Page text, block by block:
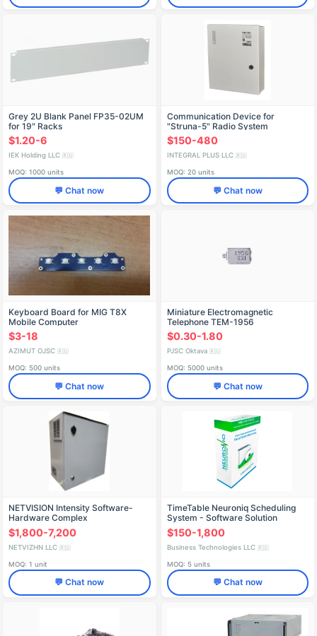
Grey 2U Blank Panel FP35-02UM
for 19" Racks
$1.20-6
IEK Holding LLC 🇷🇺
MOQ: 1000 units
💬 Chat now
Communication Device for
"Struna-5" Radio System
$150-480
INTEGRAL PLUS LLC 🇷🇺
MOQ: 20 units
💬 Chat now
Keyboard Board for MIG T8X
Mobile Computer
TRNM.468381.020
$3-18
AZIMUT OJSC 🇷🇺
MOQ: 500 units
💬 Chat now
Miniature Electromagnetic
Telephone TEM-1956
$0.30-1.80
PJSC Oktava 🇷🇺
MOQ: 5000 units
💬 Chat now
NETVISION Intensity Software-
Hardware Complex
$1,800-7,200
NETVIZHN LLC 🇷🇺
MOQ: 1 unit
💬 Chat now
TimeTable Neuroniq Scheduling
System - Software Solution
$150-1,800
Business Technologies LLC 🇷🇺
MOQ: 5 units
💬 Chat now